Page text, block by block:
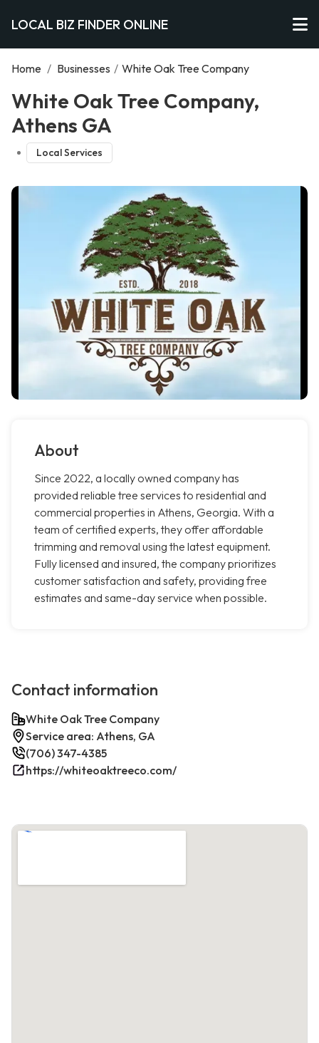
LOCAL BIZ FINDER ONLINE
Home / Businesses / White Oak Tree Company
White Oak Tree Company,
Athens GA
Local Services
About
Since 2022, a locally owned company has
provided reliable tree services to residential and
commercial properties in Athens, Georgia. With a
team of certified experts, they offer affordable
trimming and removal using the latest equipment.
Fully licensed and insured, the company prioritizes
customer satisfaction and safety, providing free
estimates and same-day service when possible.
Contact information
White Oak Tree Company
Service area: Athens, GA
(706) 347-4385
https://whiteoaktreeco.com/